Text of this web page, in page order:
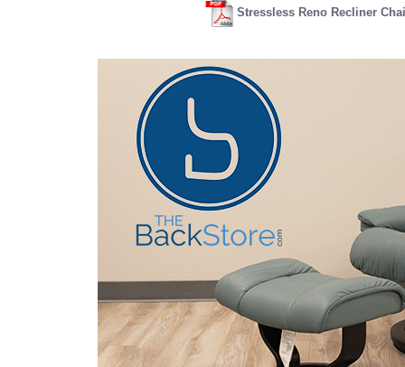
Stressless Reno Recliner